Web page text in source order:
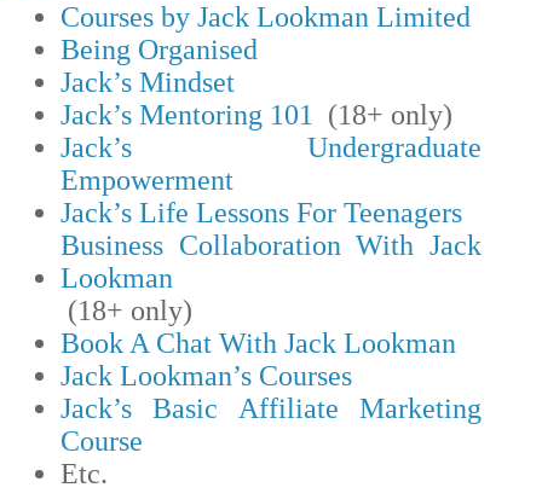
Courses by Jack Lookman Limited
Being Organised
Jack’s Mindset
Jack’s Mentoring 101 (18+ only)
Jack’s Undergraduate
Empowerment
Jack’s Life Lessons For Teenagers
Business Collaboration With Jack
Lookman
(18+ only)
Book A Chat With Jack Lookman
Jack Lookman’s Courses
Jack’s Basic Affiliate Marketing
Course
Etc.